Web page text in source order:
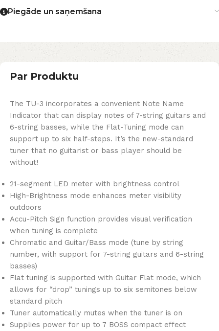
Piegāde un saņemšana
Par Produktu
The TU-3 incorporates a convenient Note Name
Indicator that can display notes of 7-string guitars and
6-string basses, while the Flat-Tuning mode can
support up to six half-steps. It’s the new-standard
tuner that no guitarist or bass player should be
without!
21-segment LED meter with brightness control
High-Brightness mode enhances meter visibility
outdoors
Accu-Pitch Sign function provides visual verification
when tuning is complete
Chromatic and Guitar/Bass mode (tune by string
number, with support for 7-string guitars and 6-string
basses)
Flat tuning is supported with Guitar Flat mode, which
allows for “drop” tunings up to six semitones below
standard pitch
Tuner automatically mutes when the tuner is on
Supplies power for up to 7 BOSS compact effect